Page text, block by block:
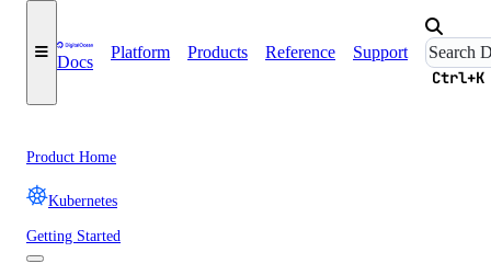
Docs
Platform Products Reference Support
Ctrl+K
Product Home
Kubernetes
Getting Started